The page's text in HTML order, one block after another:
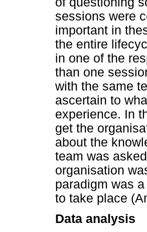
sessions were
important in
the entire
in one of the
than one
with the same
ascertain to
experience. In
get the
about the
team was
organisation
paradigm was
to take place
Data analysis